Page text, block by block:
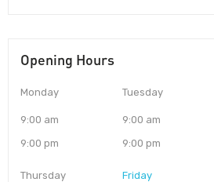
Opening Hours
Monday
9:00 am
9:00 pm
Tuesday
9:00 am
9:00 pm
Thursday Friday